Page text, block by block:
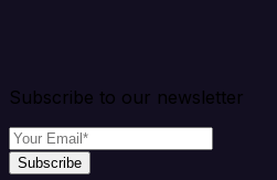
Subscribe to our newsletter
Subscribe